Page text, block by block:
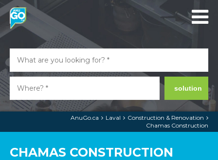
solution
AnuGo.ca Laval
Construction & Renovation
Chamas Construction
CHAMAS CONSTRUCTION